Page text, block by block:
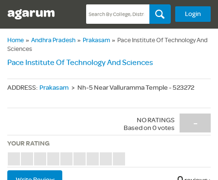
Login
Home » Andhra Pradesh » Prakasam » Pace Institute Of Technology And
Sciences
Pace Institute Of Technology And Sciences
ADDRESS: Prakasam > Nh-5 Near Valluramma Temple - 523272
NO RATINGS
Based on 0votes -
YOUR RATING